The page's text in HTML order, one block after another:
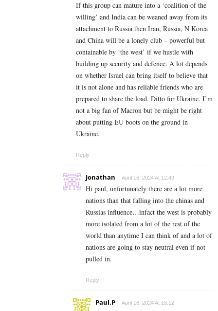
If this group can mature into a ‘coalition of the
willing’ and India can be weaned away from its
attachment to Russia then Iran, Russia, N Korea
and China will be a lonely club – powerful but
containable by ‘the west’ if we hustle with
building up security and defence. A lot depends
on whether Israel can bring itself to believe that
it is not alone and has reliable friends who are
prepared to share the load. Ditto for Ukraine. I’m
not a big fan of Macron but be might be right
about putting EU boots on the ground in
Ukraine.
Reply
Jonathan April 16, 2024 At 12:49
Hi paul, unfortunately there are a lot more
nations than that falling into the chinas and
Russias influence…infact the west is probably
more isolated from a lot of the rest of the
world than anytime I can think of and a lot of
nations are going to stay neutral even if not
pulled in.
Reply
Paul.P April 16, 2024 At 13:12